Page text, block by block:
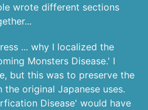
wrote different sections
... why I localized the
Monsters Disease.' I
but this was to preserve the
original Japanese uses.
Disease' would have